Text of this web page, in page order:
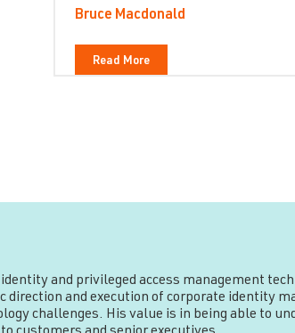
Bruce Macdonald
Read More
and privileged access management
and execution of corporate identity
challenges. His value is in being able to